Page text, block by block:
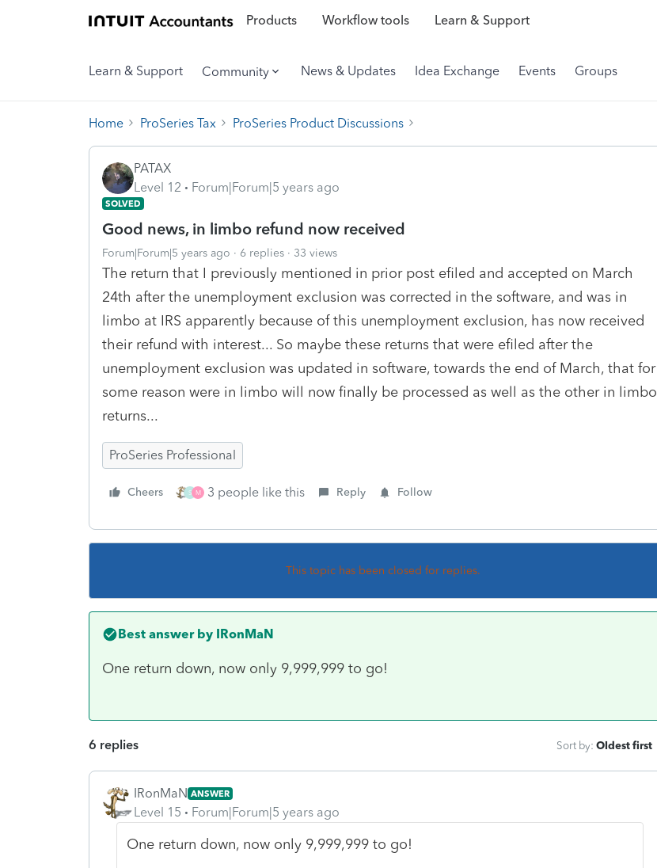
Products Workflow tools Learn & Support
Learn & Support Community News & Updates Idea Exchange Events Groups
Home ProSeries Tax ProSeries Product Discussions
PATAX
Level 12
Forum|Forum|5 years ago
SOLVED
Good news, in limbo refund now received
Forum|Forum|5 years ago 6 replies 33 views
The return that I previously mentioned in prior post efiled and accepted on March
24th after the unemployment exclusion was corrected in the software, and was in
limbo at IRS apparently because of this unemployment exclusion, has now received
their refund with interest... So maybe these returns that were efiled after the
unemployment exclusion was updated in software, towards the end of March, that for
some reason were in limbo will now finally be processed as well as the other in limbo
returns...
ProSeries Professional
Cheers S M 3 people like this Reply Follow
This topic has been closed for replies.
Best answer by IRonMaN
One return down, now only 9,999,999 to go!
6 replies Sort by: Oldest first
IRonMaN ANSWER
Level 15 Forum|Forum|5 years ago
One return down, now only 9,999,999 to go!